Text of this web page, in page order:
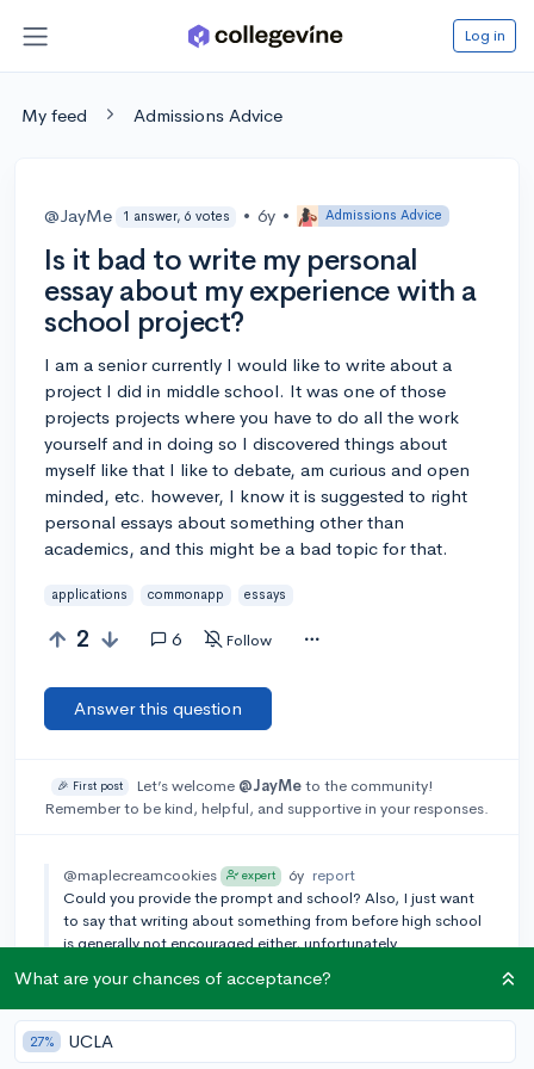
Log in
My feed Admissions Advice
@JayMe 1 answer, 6 votes • 6y • Admissions Advice
Is it bad to write my personal
essay about my experience with a
school project?
I am a senior currently I would like to write about a
project I did in middle school. It was one of those
projects projects where you have to do all the work
yourself and in doing so I discovered things about
myself like that I like to debate, am curious and open
minded, etc. however, I know it is suggested to right
personal essays about something other than
academics, and this might be a bad topic for that.
applications commonapp essays
2 6 Follow
Answer this question
🎉 First post Let’s welcome @JayMeto the community!
Remember to be kind, helpful, and supportive in your responses.
@maplecreamcookies expert 6y report
Could you provide the prompt and school? Also, I just want
to say that writing about something from before high school
is generally not encouraged either, unfortunately.
[🎤 AUTHOR]@JayMe 6y report
I was going to do the common app prompt, "Discuss an
of personal growth and a new understanding of yourself or
What are your chances of acceptance?
27% UCLA